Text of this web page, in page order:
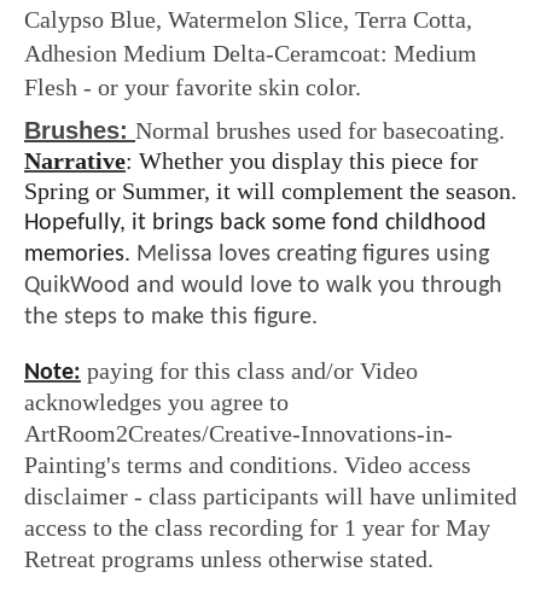
Calypso Blue, Watermelon Slice, Terra Cotta,
Adhesion Medium Delta-Ceramcoat: Medium
Flesh - or your favorite skin color.
Brushes: Normal brushes used for basecoating.
Narrative: Whether you display this piece for
Spring or Summer, it will complement the season.
Hopefully, it brings back some fond childhood
memories. Melissa loves creating figures using
QuikWood and would love to walk you through
the steps to make this figure.
Note: paying for this class and/or Video
acknowledges you agree to
ArtRoom2Creates/Creative-Innovations-in-
Painting's terms and conditions. Video access
disclaimer - class participants will have unlimited
access to the class recording for 1 year for May
Retreat programs unless otherwise stated.